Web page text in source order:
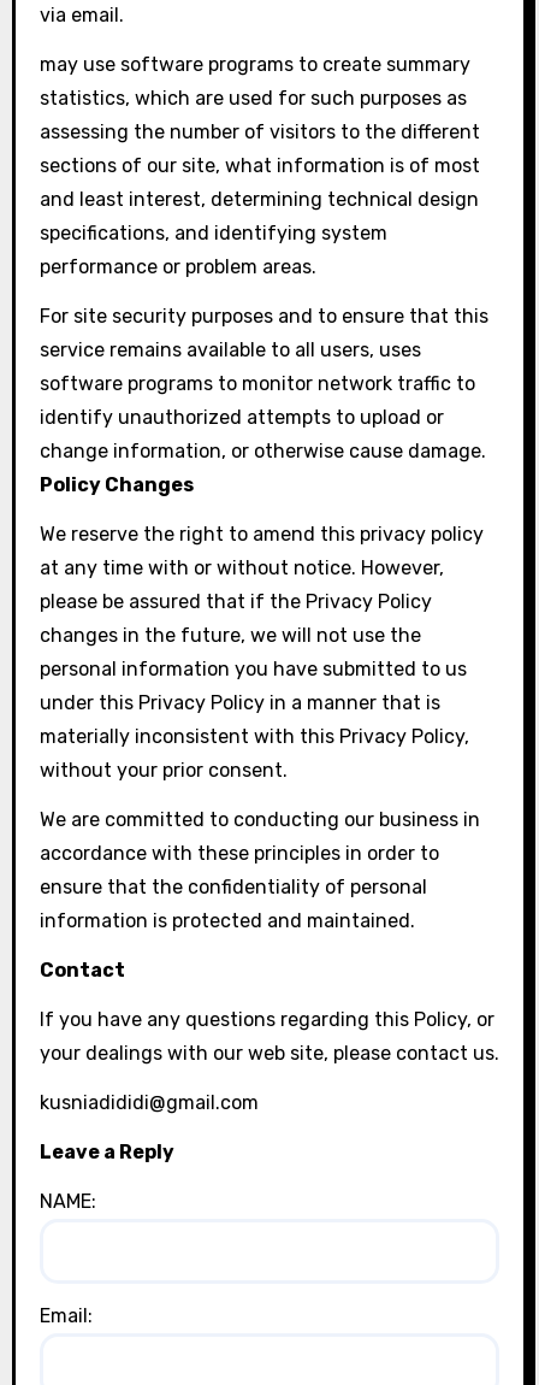
via email.
may use software programs to create summary
statistics, which are used for such purposes as
assessing the number of visitors to the different
sections of our site, what information is of most
and least interest, determining technical design
specifications, and identifying system
performance or problem areas.
For site security purposes and to ensure that this
service remains available to all users, uses
software programs to monitor network traffic to
identify unauthorized attempts to upload or
change information, or otherwise cause damage.
Policy Changes
We reserve the right to amend this privacy policy
at any time with or without notice. However,
please be assured that if the Privacy Policy
changes in the future, we will not use the
personal information you have submitted to us
under this Privacy Policy in a manner that is
materially inconsistent with this Privacy Policy,
without your prior consent.
We are committed to conducting our business in
accordance with these principles in order to
ensure that the confidentiality of personal
information is protected and maintained.
Contact
If you have any questions regarding this Policy, or
your dealings with our web site, please contact us.
kusniadididi@gmail.com
Leave a Reply
NAME:
Email: